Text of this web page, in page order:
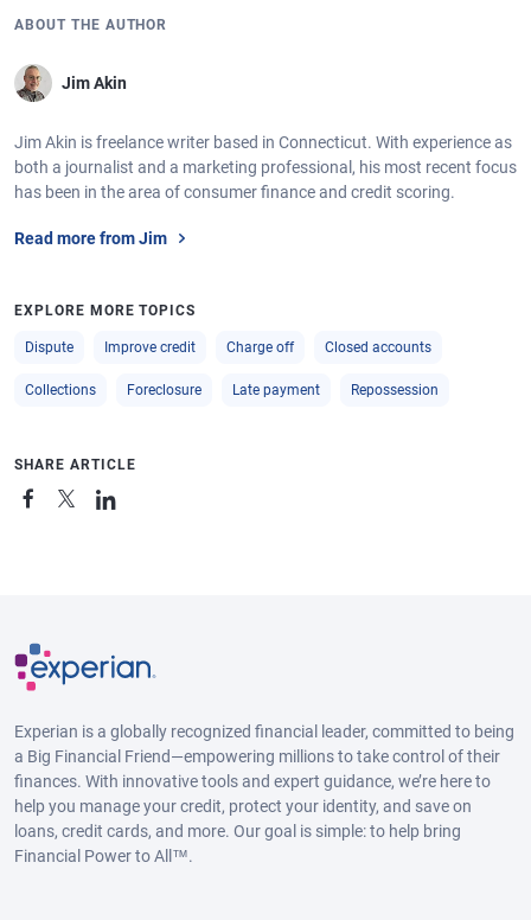
ABOUT THE AUTHOR
Jim Akin
Jim Akin is freelance writer based in Connecticut. With experience as
both a journalist and a marketing professional, his most recent focus
has been in the area of consumer finance and credit scoring.
Read more from Jim
EXPLORE MORE TOPICS
Dispute Improve credit Charge off Closed accounts
Collections Foreclosure Late payment Repossession
SHARE ARTICLE
Experian is a globally recognized financial leader, committed to being
a Big Financial Friend—empowering millions to take control of their
finances. With innovative tools and expert guidance, we’re here to
help you manage your credit, protect your identity, and save on
loans, credit cards, and more. Our goal is simple: to help bring
Financial Power to All™.